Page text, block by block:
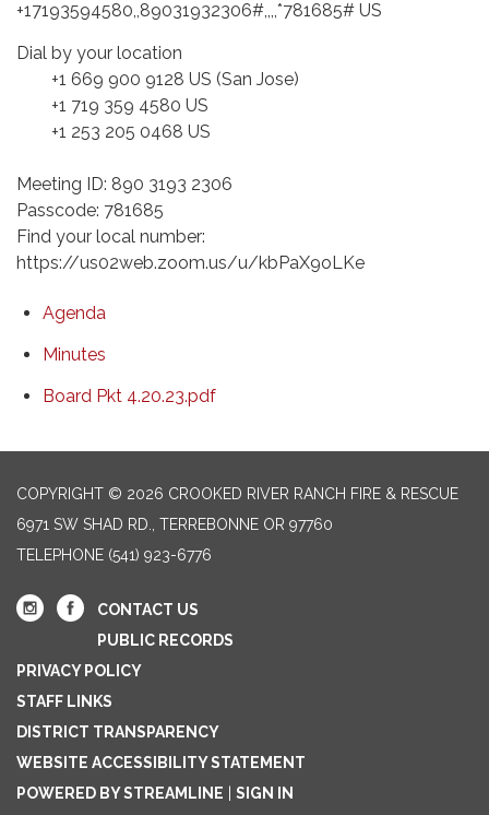
+17193594580,,89031932306#,,,,*781685# US
Dial by your location
+1 669 900 9128 US (San Jose)
+1 719 359 4580 US
+1 253 205 0468 US
Meeting ID: 890 3193 2306
Passcode: 781685
Find your local number:
https://us02web.zoom.us/u/kbPaX9oLKe
Agenda
Minutes
Board Pkt 4.20.23.pdf
COPYRIGHT © 2026 CROOKED RIVER RANCH FIRE & RESCUE
6971 SW SHAD RD., TERREBONNE OR 97760
TELEPHONE (541) 923-6776
CONTACT US
PUBLIC RECORDS
PRIVACY POLICY
STAFF LINKS
DISTRICT TRANSPARENCY
WEBSITE ACCESSIBILITY STATEMENT
POWERED BY STREAMLINE | SIGN IN